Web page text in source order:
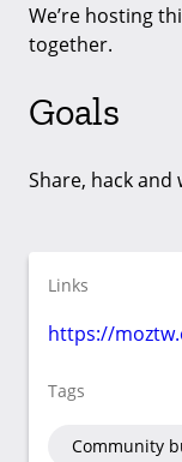
We’re hosting
together.
Goals
Share, hack
Links
https://
Tags
Community